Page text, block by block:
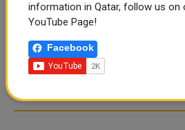
POST COMMENTS
information in Qatar, follow us on
YouTube Page!
Facebook